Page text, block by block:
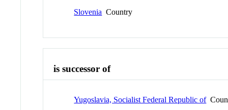
Slovenia Country
is successor of
Yugoslavia, Socialist Federal Republic of